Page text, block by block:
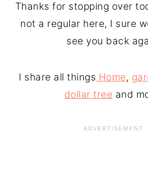
Thanks for stopping over
not a regular here, I sure
see you back
I share all things Home,
dollar tree and